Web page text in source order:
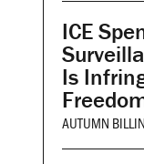
ICE
Is
AUTUMN